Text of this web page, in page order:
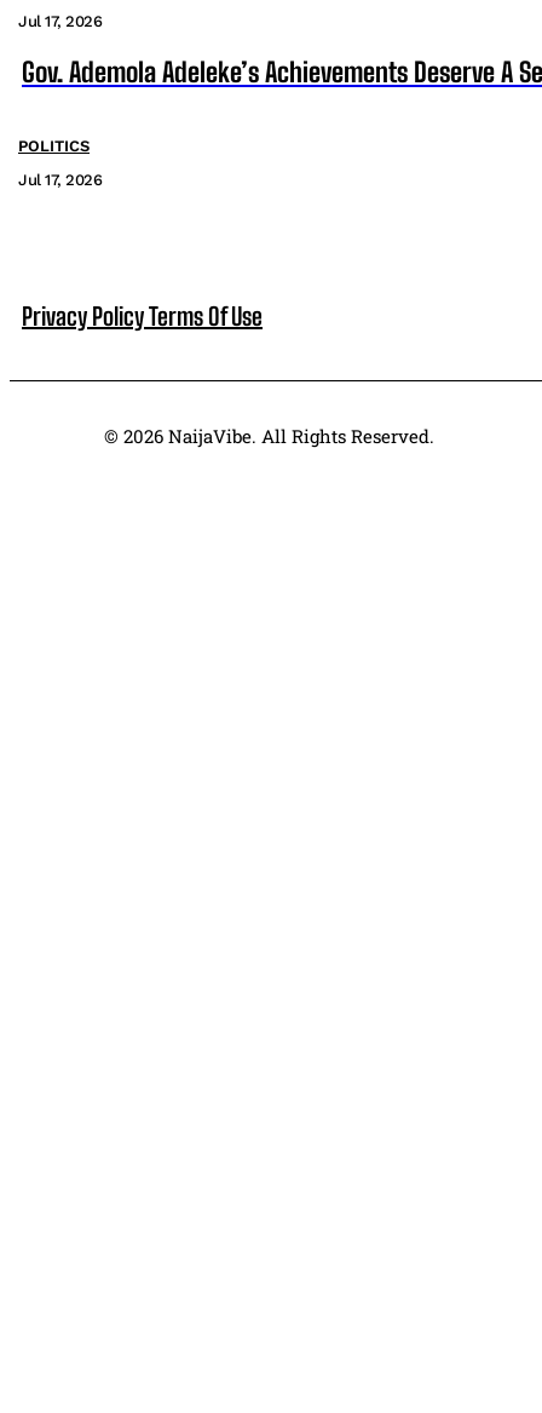
Jul 17, 2026
Gov. Ademola Adeleke’s Achievements Deserve A
POLITICS
Jul 17, 2026
Privacy PolicyTerms Of Use
© 2026 NaijaVibe. All Rights Reserved.